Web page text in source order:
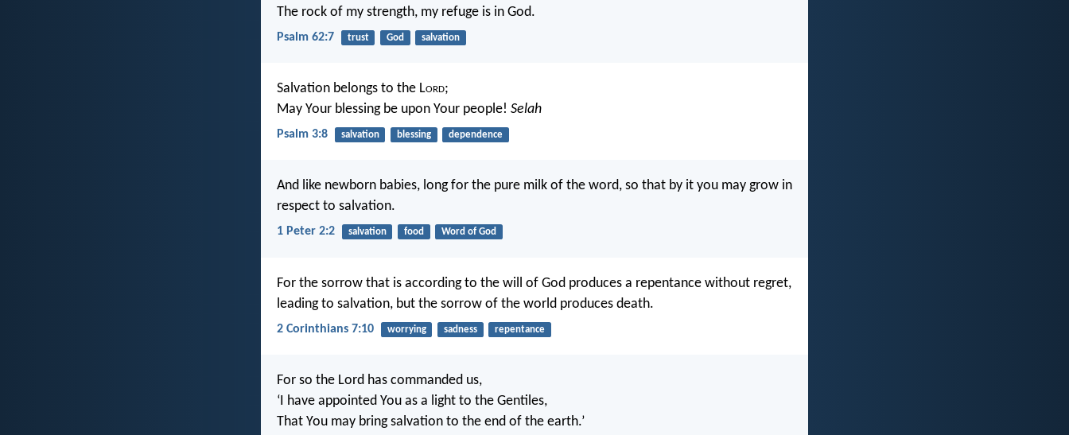
The rock of my strength, my refuge is in God.
Psalm 62:7 trust God salvation
Salvation belongs to the Lord;
May Your blessing be upon Your people! Selah
Psalm 3:8 salvation blessing dependence
And like newborn babies, long for the pure milk of the word, so that by it you may grow in
respect to salvation.
1 Peter 2:2 salvation food Word of God
For the sorrow that is according to the will of God produces a repentance without regret,
leading to salvation, but the sorrow of the world produces death.
2 Corinthians 7:10 worrying sadness repentance
For so the Lord has commanded us,
‘I have appointed You as a light to the Gentiles,
That You may bring salvation to the end of the earth.’